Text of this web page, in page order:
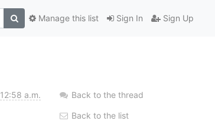
Sign In Sign Up
Manage this list
12:58 a.m. Back to the thread
Back to the list